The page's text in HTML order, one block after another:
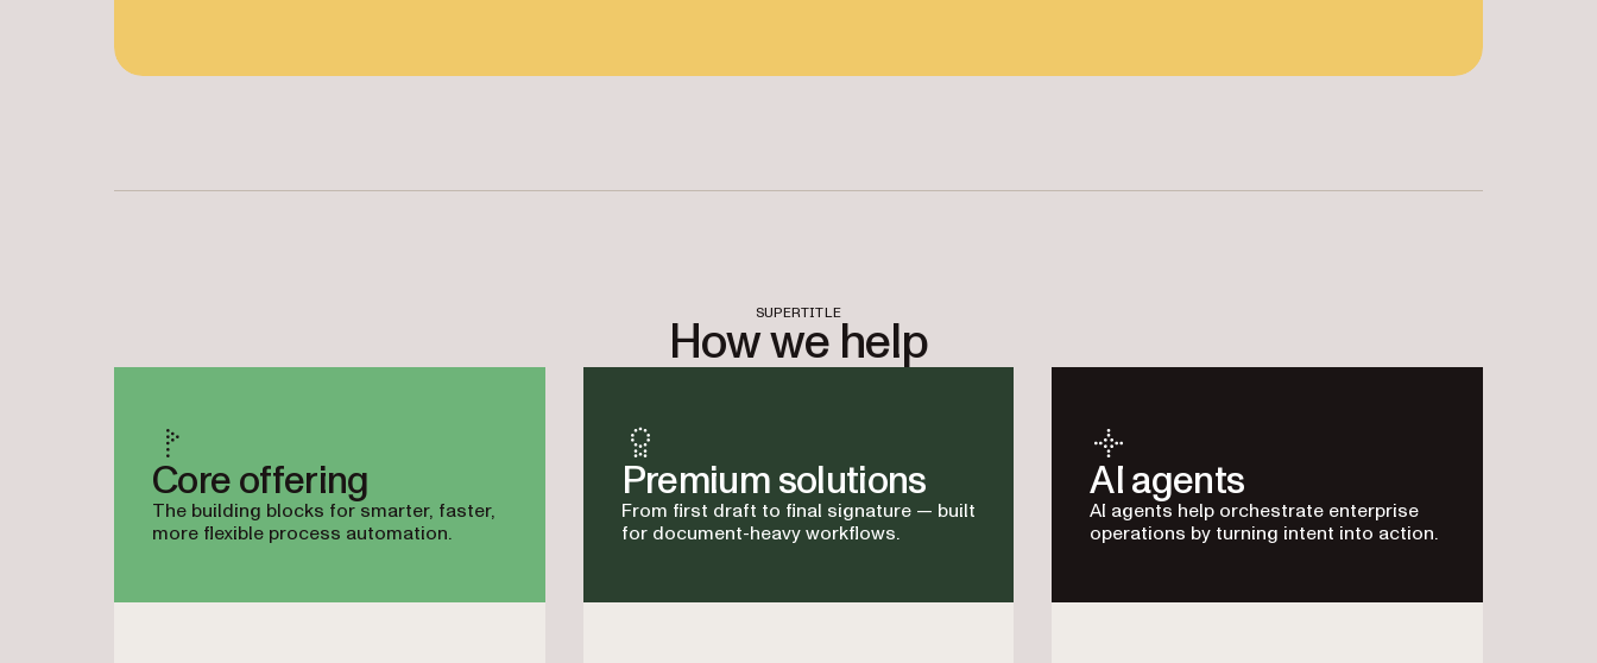
SUPERTITLE
How we help
Core offering
The building blocks for smarter, faster,
more flexible process automation.
Premium solutions
From first draft to final signature — built
for document-heavy workflows.
AI agents
AI agents help orchestrate enterprise
operations by turning intent into action.